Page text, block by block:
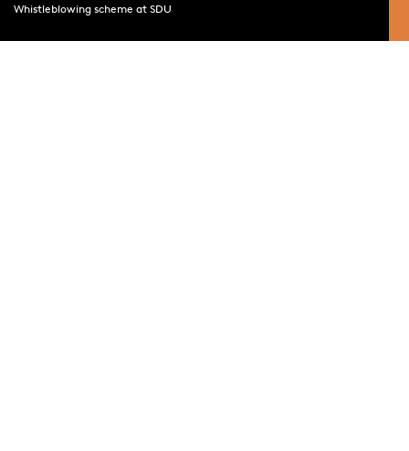
Whistleblowing scheme at SDU